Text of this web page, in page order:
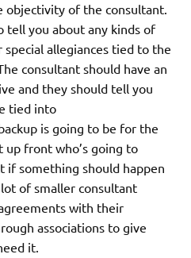
objectivity of the consultant.
tell you about any kinds of
allegiances tied to the
consultant should have an
and they should tell you
tied into
is going to be for the
up front who’s going to
if something should happen
of smaller consultant
with their
associations to give
it.